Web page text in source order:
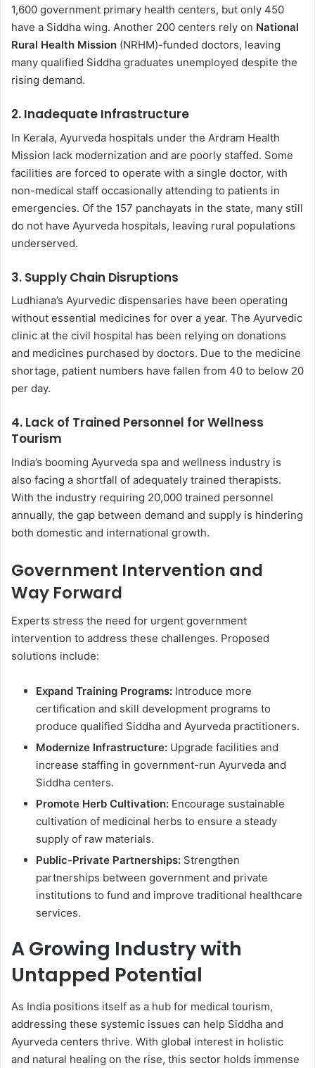
1,600 government primary health centers, but only 450
have a Siddha wing. Another 200 centers rely on National
Rural Health Mission (NRHM)-funded doctors, leaving
many qualified Siddha graduates unemployed despite the
rising demand.
2. Inadequate Infrastructure
In Kerala, Ayurveda hospitals under the Ardram Health
Mission lack modernization and are poorly staffed. Some
facilities are forced to operate with a single doctor, with
non-medical staff occasionally attending to patients in
emergencies. Of the 157 panchayats in the state, many still
do not have Ayurveda hospitals, leaving rural populations
underserved.
3. Supply Chain Disruptions
Ludhiana’s Ayurvedic dispensaries have been operating
without essential medicines for over a year. The Ayurvedic
clinic at the civil hospital has been relying on donations
and medicines purchased by doctors. Due to the medicine
shortage, patient numbers have fallen from 40 to below 20
per day.
4. Lack of Trained Personnel for Wellness
Tourism
India’s booming Ayurveda spa and wellness industry is
also facing a shortfall of adequately trained therapists.
With the industry requiring 20,000 trained personnel
annually, the gap between demand and supply is hindering
both domestic and international growth.
Government Intervention and
Way Forward
Experts stress the need for urgent government
intervention to address these challenges. Proposed
solutions include:
Expand Training Programs: Introduce more
certification and skill development programs to
produce qualified Siddha and Ayurveda practitioners.
Modernize Infrastructure: Upgrade facilities and
increase staffing in government-run Ayurveda and
Siddha centers.
Promote Herb Cultivation: Encourage sustainable
cultivation of medicinal herbs to ensure a steady
supply of raw materials.
Public-Private Partnerships: Strengthen
partnerships between government and private
institutions to fund and improve traditional healthcare
services.
A Growing Industry with
Untapped Potential
As India positions itself as a hub for medical tourism,
addressing these systemic issues can help Siddha and
Ayurveda centers thrive. With global interest in holistic
and natural healing on the rise, this sector holds immense